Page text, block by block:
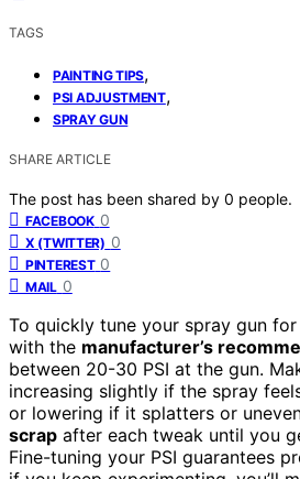
TAGS
PAINTING TIPS,
PSI ADJUSTMENT,
SPRAY GUN
SHARE ARTICLE
The post has been shared by 0 people.
FACEBOOK 0
X (TWITTER) 0
PINTEREST 0
MAIL 0
To quickly tune your spray gun
with the manufacturer’s
between 20-30 PSI at the gun.
increasing slightly if the spray
or lowering if it splatters or
scrap after each tweak until you
Fine-tuning your PSI guarantees